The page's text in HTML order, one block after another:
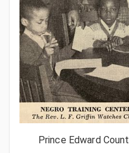
Prince Edward